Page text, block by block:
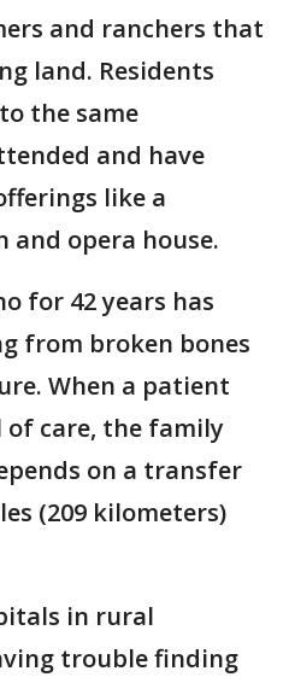
and ranchers that
land. Residents
the same
and have
like a
and opera house.
for 42 years has
from broken bones
When a patient
of care, the family
on a transfer
(209 kilometers)
in rural
trouble finding